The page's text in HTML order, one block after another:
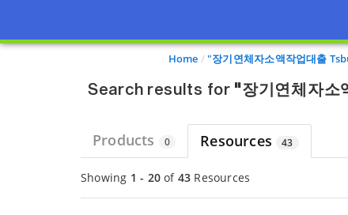
Page view updated with the selected options.
Home "장기연체자소액작업대출
Search results for "장기연체자소
Products 0 Resources 43
Showing 1 - 20of 43 Resources